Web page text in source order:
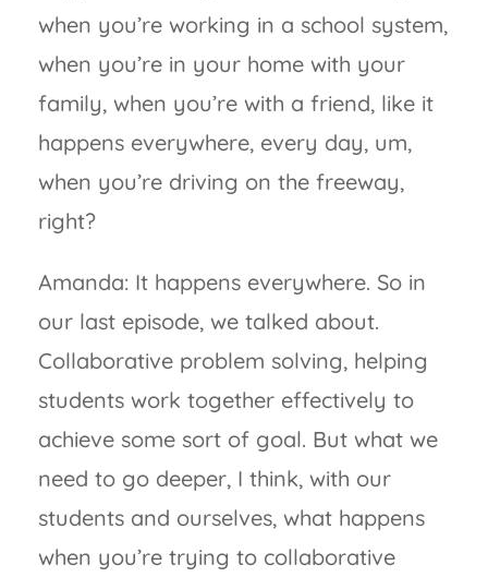
when you’re working in a school system,
when you’re in your home with your
family, when you’re with a friend, like it
happens everywhere, every day, um,
when you’re driving on the freeway,
right?
Amanda: It happens everywhere. So in
our last episode, we talked about.
Collaborative problem solving, helping
students work together effectively to
achieve some sort of goal. But what we
need to go deeper, I think, with our
students and ourselves, what happens
when you’re trying to collaborative